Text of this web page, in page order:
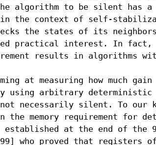
algorithm to be silent has a
in the context of self-
the states of its
practical interest. In fact,
results in algorithms
at measuring how much
by using arbitrary
necessarily silent. To our
the memory requirement for
established at the end of the
who proved that registers